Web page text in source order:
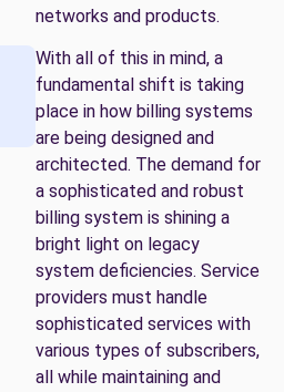
networks and products.
With all of this in mind, a
fundamental shift is taking
place in how billing systems
are being designed and
architected. The demand for
a sophisticated and robust
billing system is shining a
bright light on legacy
system deficiencies. Service
providers must handle
sophisticated services with
various types of subscribers,
all while maintaining and